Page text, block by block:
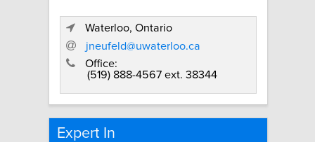
Waterloo, Ontario
jneufeld@uwaterloo.ca
Office:
(519) 888-4567 ext. 38344
Expert In